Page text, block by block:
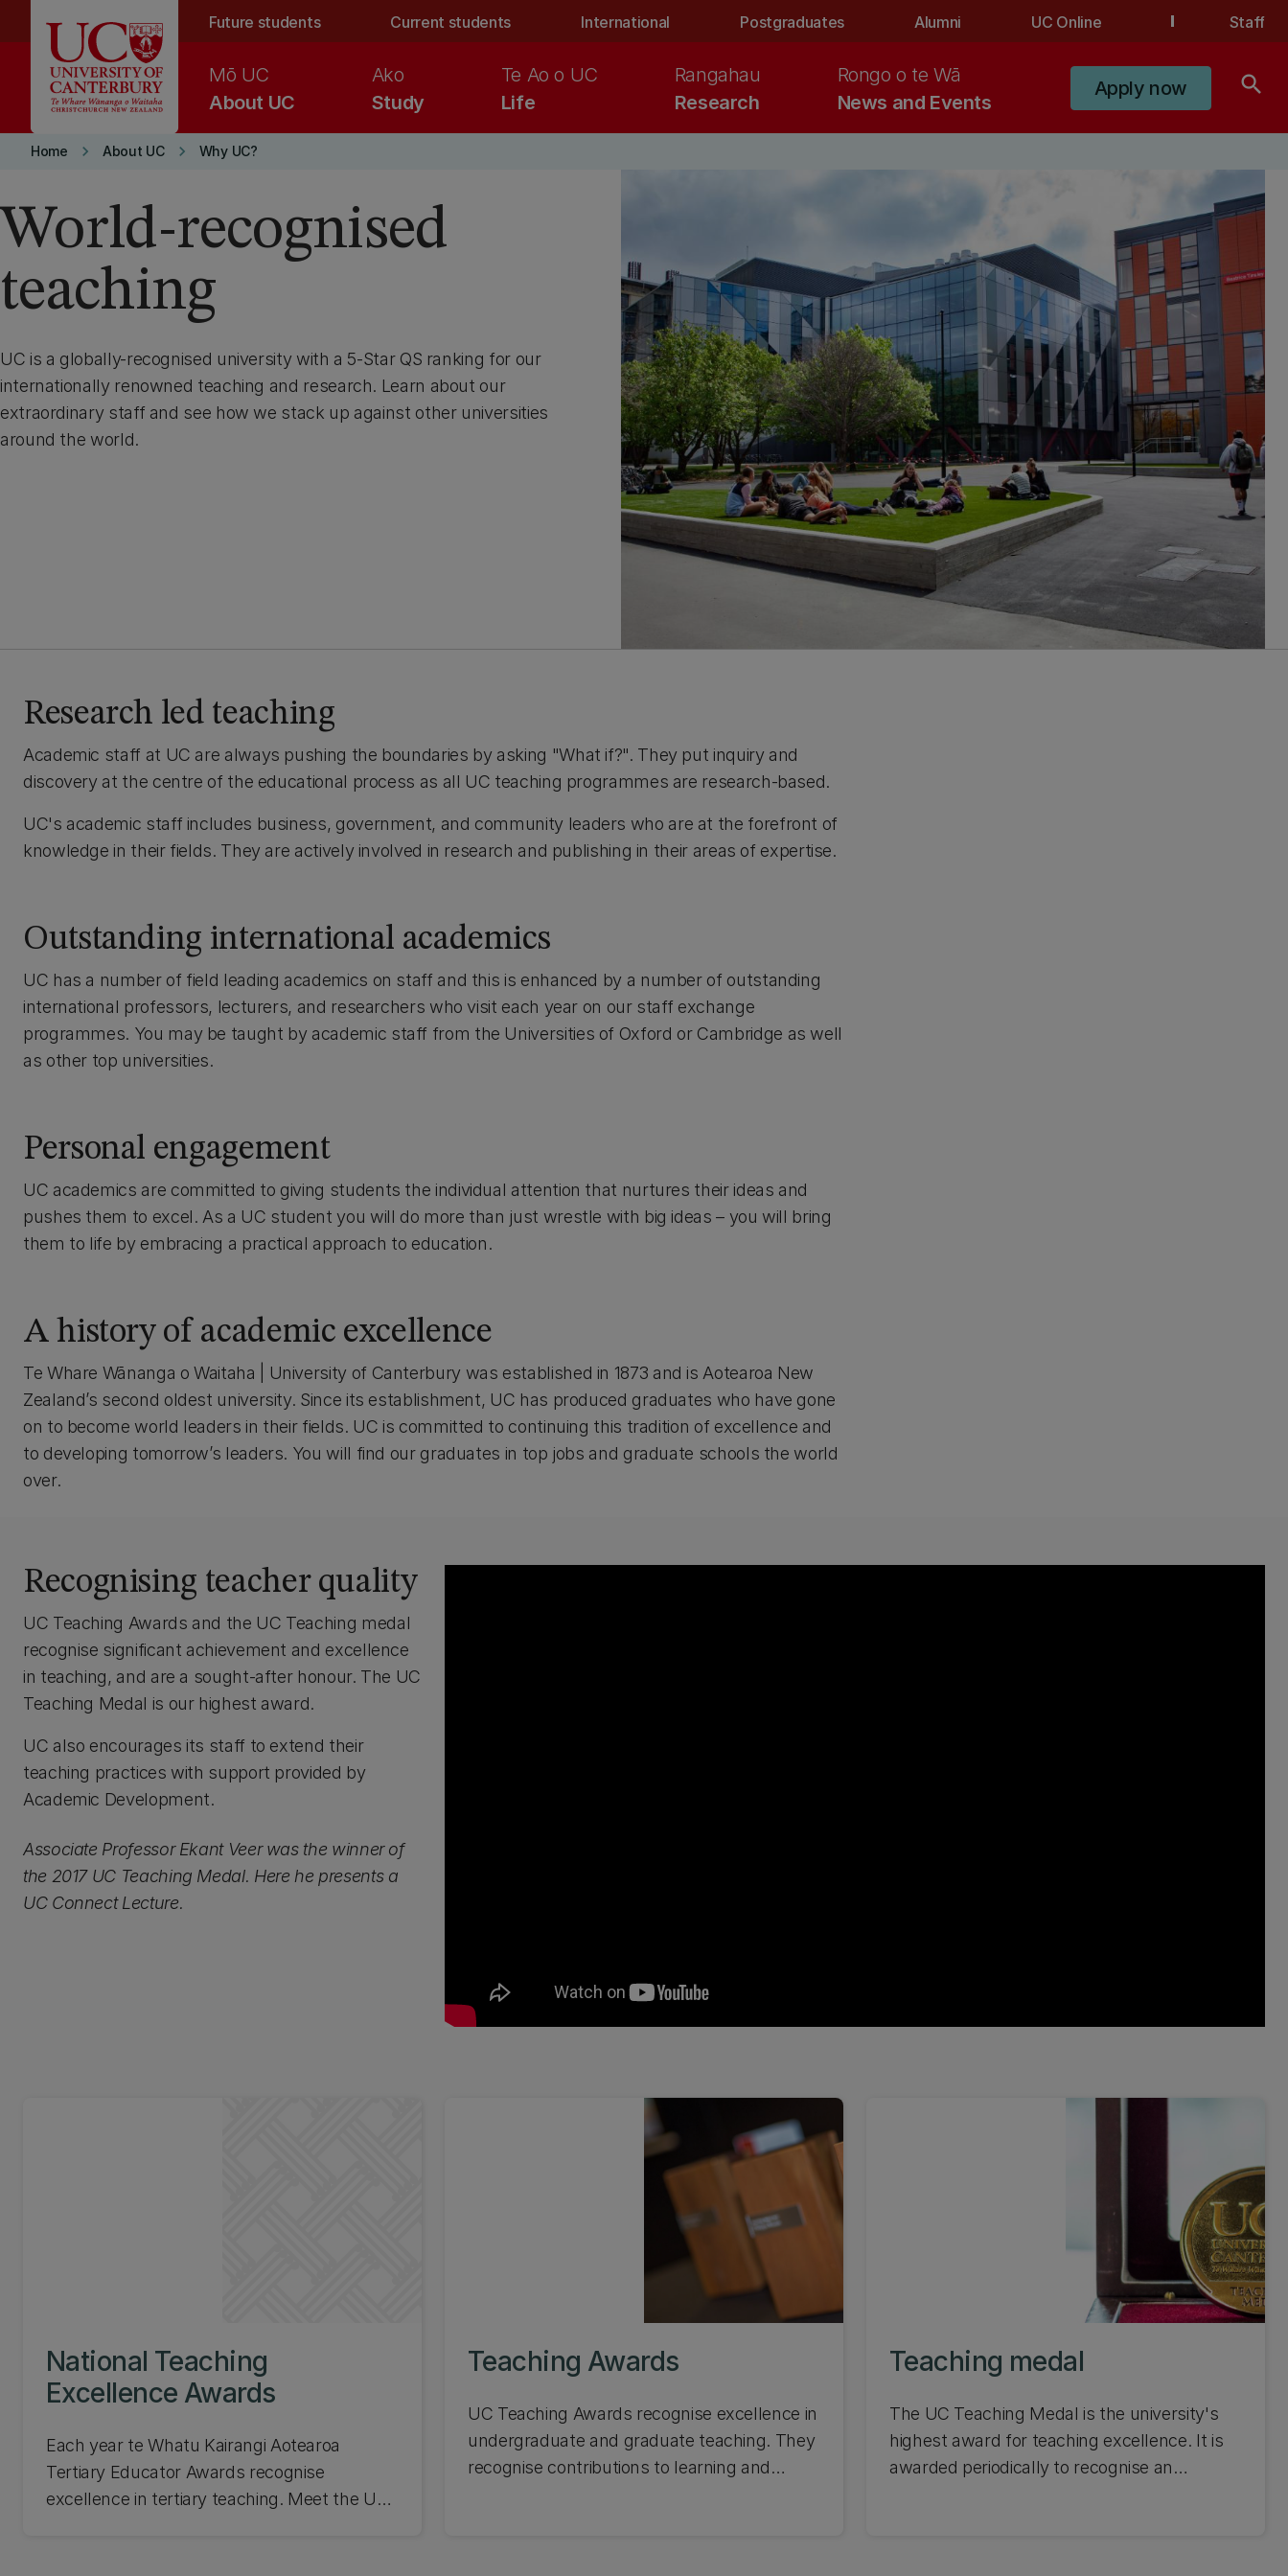
Future students Current students International Postgraduates Alumni UC Online Staff
About UC
Mō UC
Study
Ako
Life
Te Ao o UC
Research
Rangahau
News and Events
Rongo o te Wā
Apply now search
Home keyboard_arrow_right About UC keyboard_arrow_right Why UC?
World-recognised
teaching
UC is a globally-recognised university with a 5-Star QS ranking for our
internationally renowned teaching and research. Learn about our
extraordinary staff and see how we stack up against other universities
around the world.
Research led teaching
Academic staff at UC are always pushing the boundaries by asking "What if?". They put inquiry and
discovery at the centre of the educational process as all UC teaching programmes are research-based.
UC's academic staff includes business, government, and community leaders who are at the forefront of
knowledge in their fields. They are actively involved in research and publishing in their areas of expertise.
Outstanding international academics
UC has a number of field leading academics on staff and this is enhanced by a number of outstanding
international professors, lecturers, and researchers who visit each year on our staff exchange
programmes. You may be taught by academic staff from the Universities of Oxford or Cambridge as well
as other top universities.
Personal engagement
UC academics are committed to giving students the individual attention that nurtures their ideas and
pushes them to excel. As a UC student you will do more than just wrestle with big ideas – you will bring
them to life by embracing a practical approach to education.
A history of academic excellence
Te Whare Wānanga o Waitaha | University of Canterbury was established in 1873 and is Aotearoa New
Zealand’s second oldest university. Since its establishment, UC has produced graduates who have gone
on to become world leaders in their fields. UC is committed to continuing this tradition of excellence and
to developing tomorrow’s leaders. You will find our graduates in top jobs and graduate schools the world
over.
Recognising teacher quality
UC Teaching Awards and the UC Teaching medal
recognise significant achievement and excellence
in teaching, and are a sought-after honour. The UC
Teaching Medal is our highest award.
UC also encourages its staff to extend their
teaching practices with support provided by
Academic Development.
Associate Professor Ekant Veer was the winner of
the 2017 UC Teaching Medal. Here he presents a
UC Connect Lecture.
National Teaching
Excellence Awards
Each year te Whatu Kairangi Aotearoa
Tertiary Educator Awards recognise
excellence in tertiary teaching. Meet the UC
Teaching Awards
UC Teaching Awards recognise excellence in
undergraduate and graduate teaching. They
recognise contributions to learning and
Teaching medal
The UC Teaching Medal is the university's
highest award for teaching excellence. It is
awarded periodically to recognise an